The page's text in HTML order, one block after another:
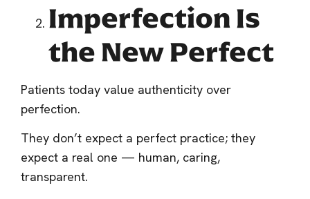
Imperfection Is
the New Perfect
Patients today value authenticity over
perfection.
They don’t expect a perfect practice; they
expect a real one — human, caring,
transparent.